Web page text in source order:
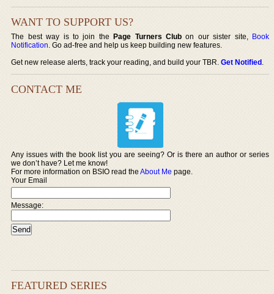
WANT TO SUPPORT US?
The best way is to join thePage Turners Club on our sister site, Book
Notification. Go ad-free and help us keep building new features.
Get new release alerts, track your reading, and build your TBR.Get Notified.
CONTACT ME
Any issues with the book list you are seeing? Or is there an author or series
we don’t have? Let me know!
For more information on BSIO read theAbout Me page.
Your Email
Message:
FEATURED SERIES